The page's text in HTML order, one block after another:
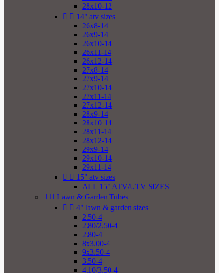
28x10-12
  14" atv sizes
26x8-14
26x9-14
26x10-14
26x11-14
26x12-14
27x8-14
27x9-14
27x10-14
27x11-14
27x12-14
28x9-14
28x10-14
28x11-14
28x12-14
29x9-14
29x10-14
29x11-14
  15" atv sizes
ALL 15" ATV/UTV SIZES
  Lawn & Garden Tubes
  4" lawn & garden sizes
2.50-4
2.80/2.50-4
2.80-4
8x3.00-4
9x3.50-4
3.50-4
4.10/3.50-4